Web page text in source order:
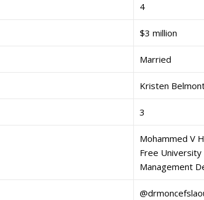
4
$3 million
Married
Kristen
3
Mohammed V
Free
Management